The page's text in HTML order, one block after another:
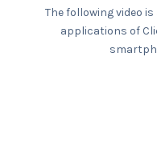
The following video
applications of